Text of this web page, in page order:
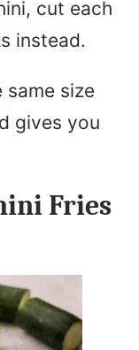
cut each
instead.
same size
gives you
Fries